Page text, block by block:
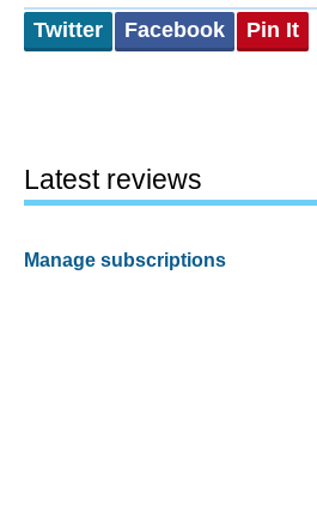
Twitter Facebook Pin It
Latest reviews
Manage subscriptions